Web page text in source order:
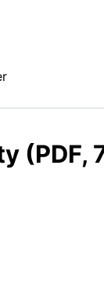
(PDF,